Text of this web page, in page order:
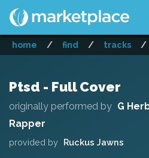
home / find / tracks /
Ptsd - Full Cover
originally performed by G
Rapper
provided by Ruckus Jawns